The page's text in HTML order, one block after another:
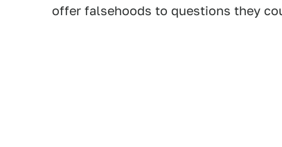
offer falsehoods to questions they